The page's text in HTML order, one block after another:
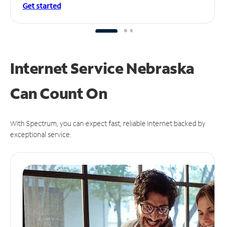
Get started
Internet Service Nebraska
CanCount On
With Spectrum, you can expect fast, reliable Internet backed by
exceptional service.